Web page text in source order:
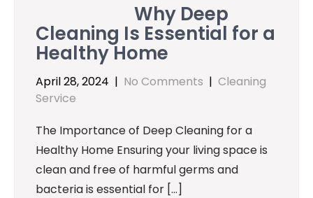
Why Deep
Cleaning Is Essential for a
Healthy Home
April 28, 2024 | No Comments | Cleaning
Service
The Importance of Deep Cleaning for a
Healthy Home Ensuring your living space is
clean and free of harmful germs and
bacteria is essential for […]